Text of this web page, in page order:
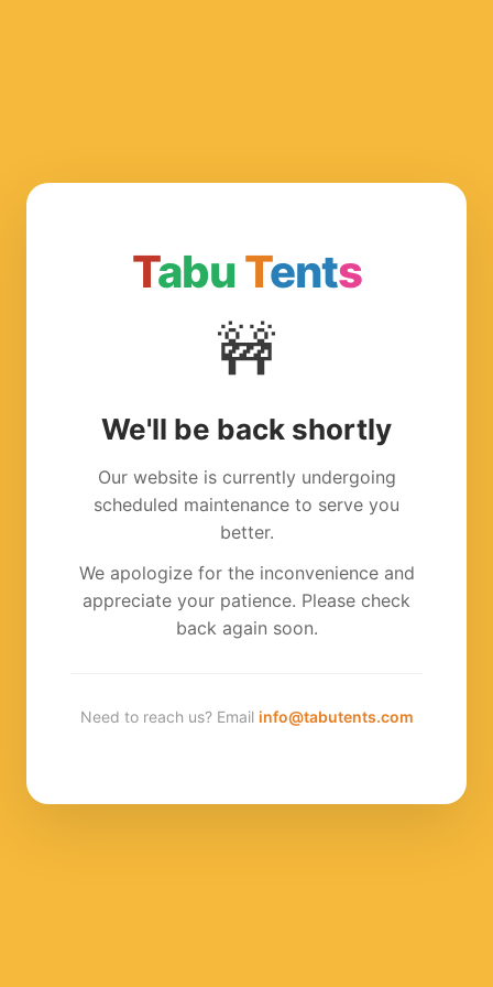
TabuTents
🚧
We'll be back shortly
Our website is currently undergoing
scheduled maintenance to serve you
better.
We apologize for the inconvenience and
appreciate your patience. Please check
back again soon.
Need to reach us? Email info@tabutents.com